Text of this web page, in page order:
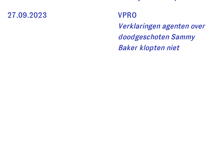
27.09.2023
VPRO
Verklaringen agenten over
doodgeschoten Sammy
Baker klopten niet